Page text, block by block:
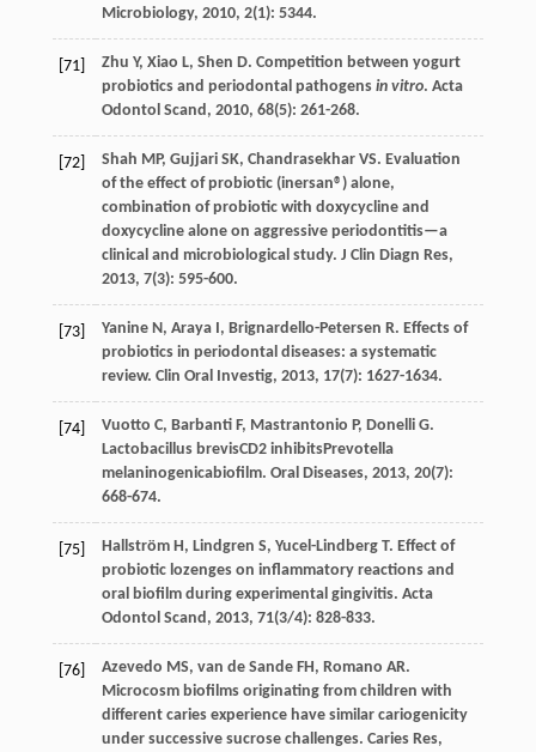
Microbiology, 2010, 2(1): 5344.
[71] Zhu Y, Xiao L, Shen D. Competition between yogurt
probiotics and periodontal pathogens in vitro. Acta
Odontol Scand , 2010, 68(5): 261-268.
[72] Shah MP, Gujjari SK, Chandrasekhar VS. Evaluation
of the effect of probiotic (inersan®) alone,
combination of probiotic with doxycycline and
doxycycline alone on aggressive periodontitis—a
clinical and microbiological study. J Clin Diagn Res,
2013, 7(3): 595-600.
[73] Yanine N, Araya I, Brignardello-Petersen R. Effects of
probiotics in periodontal diseases: a systematic
review. Clin Oral Investig, 2013, 17(7): 1627-1634.
[74] Vuotto C, Barbanti F, Mastrantonio P, Donelli G.
Lactobacillus brevisCD2 inhibitsPrevotella
melaninogenicabiofilm. Oral Diseases, 2013, 20(7):
668-674.
[75] Hallström H, Lindgren S, Yucel-Lindberg T. Effect of
probiotic lozenges on inflammatory reactions and
oral biofilm during experimental gingivitis. Acta
Odontol Scand , 2013, 71(3/4): 828-833.
[76] Azevedo MS, van de Sande FH, Romano AR.
Microcosm biofilms originating from children with
different caries experience have similar cariogenicity
under successive sucrose challenges. Caries Res,